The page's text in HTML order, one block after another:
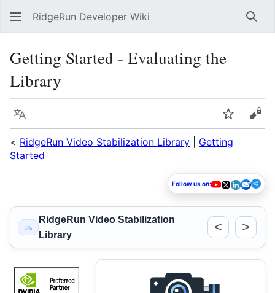
RidgeRun Developer Wiki
Getting Started - Evaluating the
Library
Language Watch
< RidgeRun Video Stabilization Library
Getting
Started
Follow us on:
RidgeRun Video Stabilization
Library
< >